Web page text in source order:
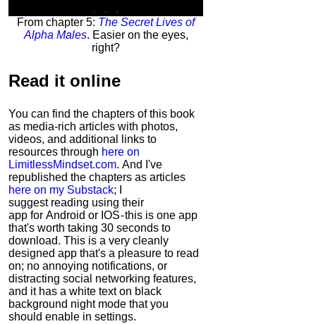
From chapter 5: The Secret Lives of
Alpha Males. Easier on the eyes,
right?
Read it online
You can find the chapters of this book
as media-rich articles with photos,
videos, and additional links to
resources through here on
LimitlessMindset.com. And I've
republished the chapters as articles
here on my Substack; I
suggest reading using their
app for Android or IOS - this is one app
that's worth taking 30 seconds to
download. This is a very cleanly
designed app that's a pleasure to read
on; no annoying notifications, or
distracting social networking features,
and it has a white text on black
background night mode that you
should enable in settings.